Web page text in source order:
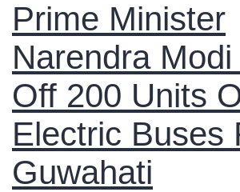
Prime Minister
Narendra
Off 200 Units
Electric Buses
Guwahati